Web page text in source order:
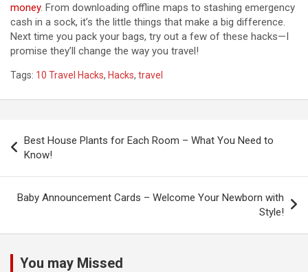
money. From downloading offline maps to stashing emergency
cash in a sock, it’s the little things that make a big difference.
Next time you pack your bags, try out a few of these hacks—I
promise they’ll change the way you travel!
Tags: 10 Travel Hacks, Hacks, travel
s
a
Best House Plants for Each Room – What You Need to
Know!
Baby Announcement Cards – Welcome Your Newborn with
Style!
You may Missed